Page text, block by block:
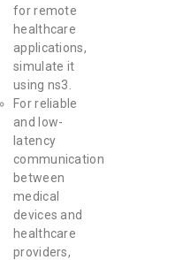
for remote
healthcare
applications,
simulate it
using ns3.
For reliable
and low-
latency
communication
between
medical
devices and
healthcare
providers,